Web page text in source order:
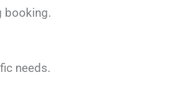
booking.
needs.